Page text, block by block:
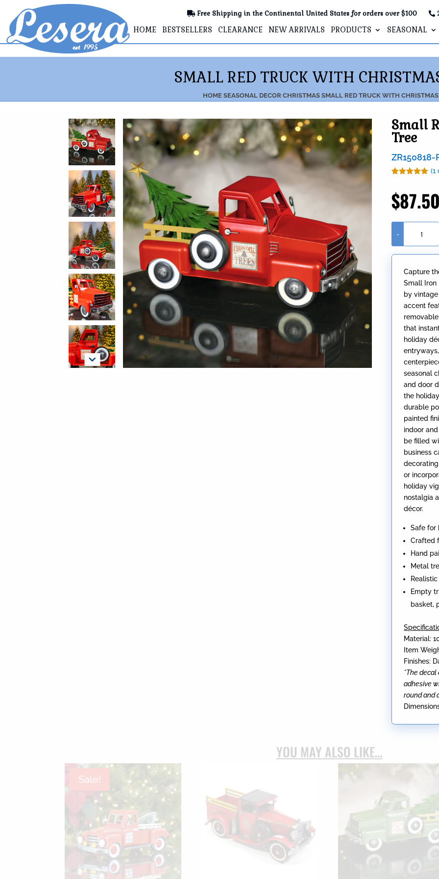
Free Shipping in the Continental United States for orders over $100
HOME BESTSELLERS CLEARANCE NEW ARRIVALS PRODUCTS SEASONAL
SMALL RED TRUCK WITH
HOME SEASONAL DECOR CHRISTMAS SMALL RED TRUCK WITH CHRISTMAS
Small
Tree
ZR150818-
based on
customer
rating
(1
$
with
Christmas
Tree
quantity
-
Capture
Small Iron
by
accent
that
holiday
seasonal
and door
the
durable
painted
indoor
be filled
business
or
holiday
nostalgia
décor.
Safe for
Crafted
Hand
Metal
Empty
basket,
Material:
Item
Finishes:
*The
adhesive
round and
YOU MAY ALSO LIKE…
Sale!